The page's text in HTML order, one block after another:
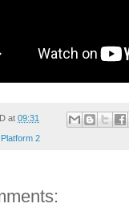
at 09:31
2